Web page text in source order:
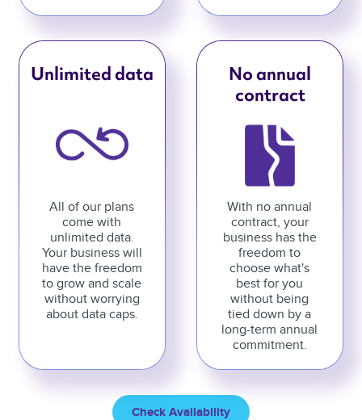
Unlimited data
All of our plans
come with
unlimited data.
Your business will
have the freedom
to grow and scale
without worrying
about data caps.
No annual
contract
With no annual
contract, your
business has the
freedom to
choose what's
best for you
without being
tied down by a
long-term annual
commitment.
Check Availability